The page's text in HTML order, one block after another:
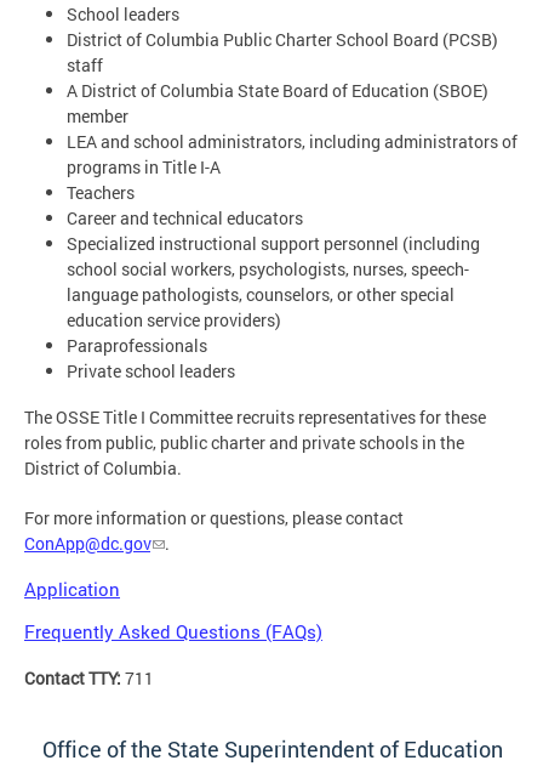
School leaders
District of Columbia Public Charter School Board (PCSB)
staff
A District of Columbia State Board of Education (SBOE)
member
LEA and school administrators, including administrators of
programs in Title I-A
Teachers
Career and technical educators
Specialized instructional support personnel (including
school social workers, psychologists, nurses, speech-
language pathologists, counselors, or other special
education service providers)
Paraprofessionals
Private school leaders
The OSSE Title I Committee recruits representatives for these
roles from public, public charter and private schools in the
District of Columbia.
For more information or questions, please contact
ConApp@dc.gov
.
Application
Frequently Asked Questions (FAQs)
Contact TTY: 711
Office of the State Superintendent of Education